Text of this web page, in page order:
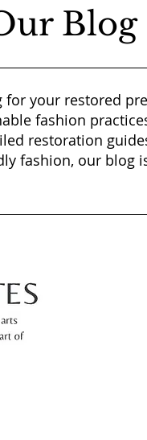
Blog
your restored
fashion
restoration
fashion, our blog